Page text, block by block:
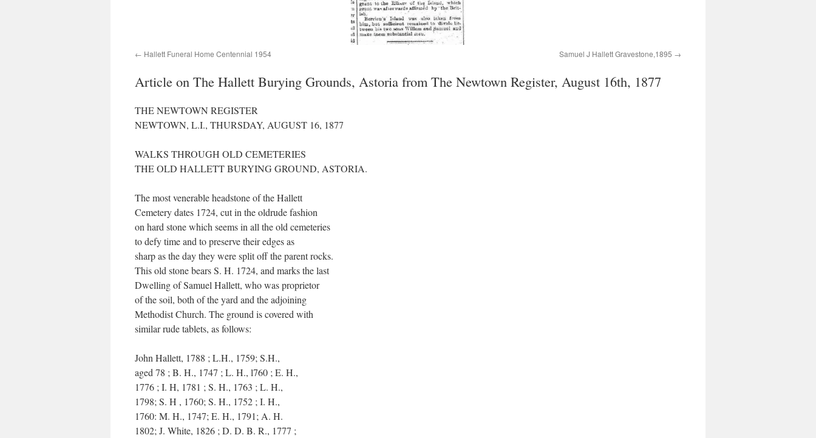
Hallett Funeral Home Centennial 1954 Samuel J Hallett Gravestone,1895
Article on The Hallett Burying Grounds, Astoria from The Newtown Register, August 16th, 1877
THE NEWTOWN REGISTER
NEWTOWN, L.I., THURSDAY, AUGUST 16, 1877
WALKS THROUGH OLD CEMETERIES
THE OLD HALLETT BURYING GROUND, ASTORIA.
The most venerable headstone of the Hallett
Cemetery dates 1724, cut in the oldrude fashion
on hard stone which seems in all the old cemeteries
to defy time and to preserve their edges as
sharp as the day they were split off the parent rocks.
This old stone bears S. H. 1724, and marks the last
Dwelling of Samuel Hallett, who was proprietor
of the soil, both of the yard and the adjoining
Methodist Church. The ground is covered with
similar rude tablets, as follows:
John Hallett, 1788 ; L.H., 1759; S.H.,
aged 78 ; B. H., 1747 ; L. H., l760 ; E. H.,
1776 ; I. H, 1781 ; S. H., 1763 ; L. H.,
1798; S. H , 1760; S. H., 1752 ; I. H.,
1760: M. H., 1747; E. H., 1791; A. H.
1802; J. White, 1826 ; D. D. B. R., 1777 ;